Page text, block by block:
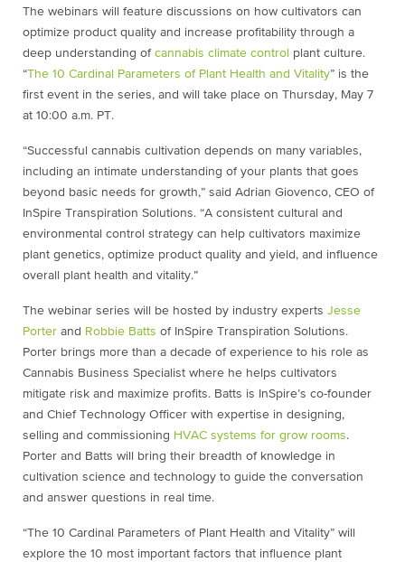
The webinars will feature discussions on how cultivators can
optimize product quality and increase profitability through a
deep understanding of cannabis climate control plant culture.
“The 10 Cardinal Parameters of Plant Health and Vitality” is the
first event in the series, and will take place on Thursday, May 7
at 10:00 a.m. PT.
“Successful cannabis cultivation depends on many variables,
including an intimate understanding of your plants that goes
beyond basic needs for growth,” said Adrian Giovenco, CEO of
InSpire Transpiration Solutions. “A consistent cultural and
environmental control strategy can help cultivators maximize
plant genetics, optimize product quality and yield, and influence
overall plant health and vitality.”
The webinar series will be hosted by industry experts Jesse
Porter and Robbie Batts of InSpire Transpiration Solutions.
Porter brings more than a decade of experience to his role as
Cannabis Business Specialist where he helps cultivators
mitigate risk and maximize profits. Batts is InSpire’s co-founder
and Chief Technology Officer with expertise in designing,
selling and commissioning HVAC systems for grow rooms.
Porter and Batts will bring their breadth of knowledge in
cultivation science and technology to guide the conversation
and answer questions in real time.
“The 10 Cardinal Parameters of Plant Health and Vitality” will
explore the 10 most important factors that influence plant